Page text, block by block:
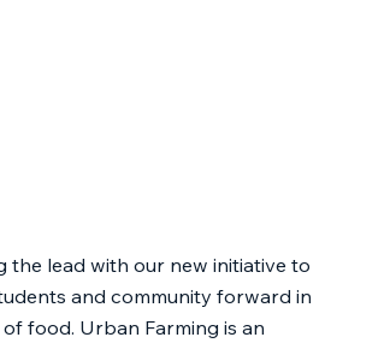
the lead with our new initiative to
and community forward in
food. Urban Farming is an